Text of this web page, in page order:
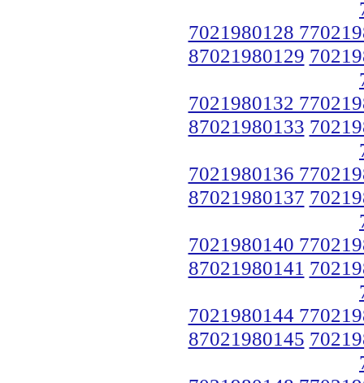
7021980128
87021980129
7021980132
87021980133
7021980136
87021980137
7021980140
87021980141
7021980144
87021980145